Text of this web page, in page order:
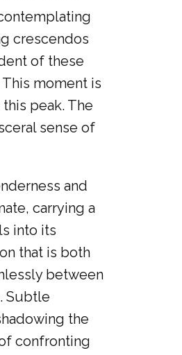
crescendos
of these
moment is
peak. The
sense of
and
carrying a
into its
that is both
between
Subtle
the
confronting